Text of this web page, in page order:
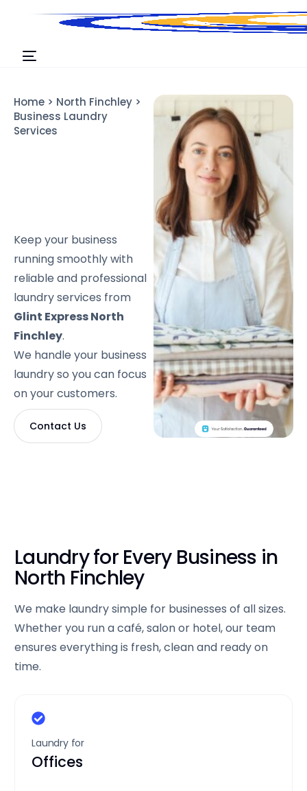
Home > North Finchley >
Business Laundry
Services
Keep your business
running smoothly with
reliable and professional
laundry services from
Glint Express North
Finchley.
We handle your business
laundry so you can focus
on your customers.
Contact Us
Laundry for Every Business in
North Finchley
We make laundry simple for businesses of all sizes.
Whether you run a café, salon or hotel, our team
ensures everything is fresh, clean and ready on
time.
Laundry for
Offices